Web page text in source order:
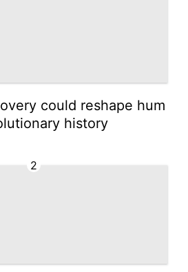
could reshape hum
history
2